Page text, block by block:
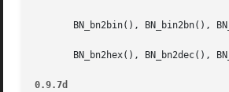
BN_bn2bin(), BN_bin2bn(),
BN_bn2hex(), BN_bn2dec(),
0.9.7d